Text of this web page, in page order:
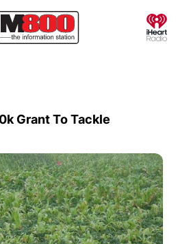
Grant To Tackle